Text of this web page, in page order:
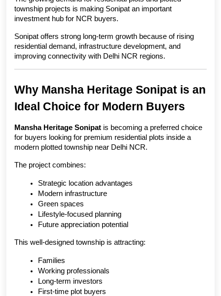
township projects is making Sonipat an important
investment hub for NCR buyers.
Sonipat offers strong long-term growth because of rising
residential demand, infrastructure development, and
improving connectivity with Delhi NCR regions.
Why Mansha Heritage Sonipat is an
Ideal Choice for Modern Buyers
Mansha Heritage Sonipat is becoming a preferred choice
for buyers looking for premium residential plots inside a
modern plotted township near Delhi NCR.
The project combines:
Strategic location advantages
Modern infrastructure
Green spaces
Lifestyle-focused planning
Future appreciation potential
This well-designed township is attracting:
Families
Working professionals
Long-term investors
First-time plot buyers